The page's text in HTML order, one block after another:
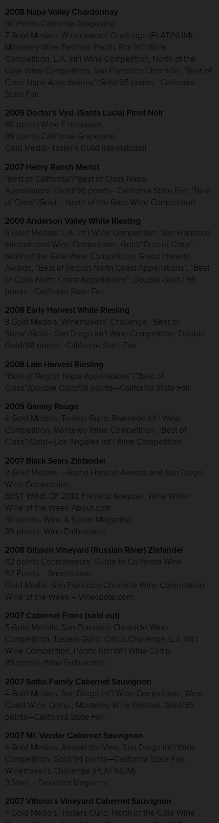
2008 Napa Valley Chardonnay
90 Points California Grapevine
7 Gold Medals: Winemakers’ Challenge (PLATINUM),
Monterey Wine Festival, Pacific Rim Int’l Wine
Competition, L.A. Int’l Wine Competition, North of the
Gate Wine Competition, San Francisco Chronicle, “Best of
Class Napa Appellations”/Gold/95 points—California
State Fair
2009 Doctor’s Vyd. (Santa Lucia) Pinot Noir
90 points Wine Enthusiasts
89 points California Grapevine
Gold Medal- Taster’s Guild International
2007 Henry Ranch Merlot
“Best of California”/“Best of Class Napa
Appellations”/Gold/98 points—California State Fair; “Best
of Class”/Gold— North of the Gate Wine Competition
2009 Anderson Valley White Riesling
5 Gold Medals: L.A. Int’l Wine Competition, San Francisco
International Wine Competition, Gold/“Best of Class”—
North of the Gate Wine Competition, Grand Harvest
Awards, “Best of Region North Coast Appellations”, “Best
of Class North Coast Appellations”; Double Gold / 98
points—California State Fair
2008 Early Harvest White Riesling
3 Gold Medals: Winemakers’ Challenge, “Best of
Show”/Gold—San Diego Int’l Wine Competition; Double
Gold/98 points—California State Fair
2008 Late Harvest Riesling
“Best of Region Napa Appellations”/”Best of
Class”/Double Gold/98 points—California State Fair
2009 Gamay Rouge
4 Gold Medals: Tasters Guild, Riverside Int’l Wine
Competition, Monterey Wine Competition, “Best of
Class”/Gold—Los Angeles Int’l Wine Competition;
2007 Black Sears Zinfandel
2 Gold Medals —Grand Harvest Awards and San Diego
Wine Competition
BEST WINE OF 2010, Frederic Koeppel, Wine Writer
Wine of the Week About.com
90 points- Wine & Spirits Magazine
89 points- Wine Enthusiasts
2008 Gilsson Vineyard (Russian River) Zinfandel
92 points Connoisseurs’ Guide to California Wine
92 Points – Snooth.com
Gold Medal- San Francisco Chronicle Wine Competition
Wine of the Week – Vinecdote.com
2007 Cabernet Franc (sold out)
5 Gold Medals: San Francisco Chronicle Wine
Competition, Tasters Guild, Critics Challenge, L.A. Int’l
Wine Competition, Pacific Rim Int’l Wine Comp.
89 points- Wine Enthusiasts
2007 Sattui Family Cabernet Sauvignon
4 Gold Medals: San Diego Int’l Wine Competition, West
Coast Wine Comp., Monterey Wine Festival, Gold/95
points—California State Fair
2007 Mt. Veeder Cabernet Sauvignon
4 Gold Medals: Amenti del Vino, San Diego Int’l Wine
Competition, Gold/94 points—California State Fair;
Winemaker’s Challenge (PLATINUM)
3 Stars – Decanter Magazine
2007 Vittorio’s Vineyard Cabernet Sauvignon
4 Gold Medals: Tasters Guild, North of the Gate Wine